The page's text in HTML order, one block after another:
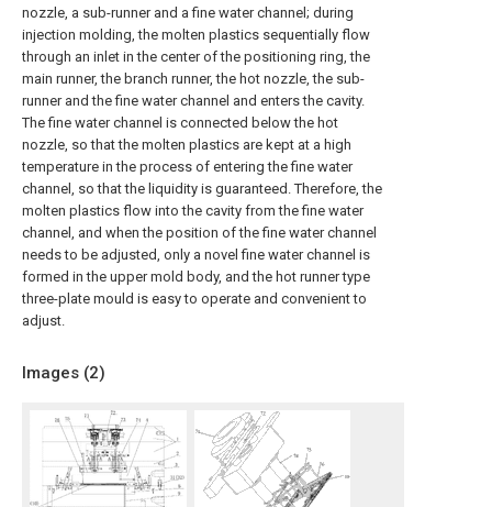
nozzle, a sub-runner and a fine water channel; during
injection molding, the molten plastics sequentially flow
through an inlet in the center of the positioning ring, the
main runner, the branch runner, the hot nozzle, the sub-
runner and the fine water channel and enters the cavity.
The fine water channel is connected below the hot
nozzle, so that the molten plastics are kept at a high
temperature in the process of entering the fine water
channel, so that the liquidity is guaranteed. Therefore, the
molten plastics flow into the cavity from the fine water
channel, and when the position of the fine water channel
needs to be adjusted, only a novel fine water channel is
formed in the upper mold body, and the hot runner type
three-plate mould is easy to operate and convenient to
adjust.
Images (2)